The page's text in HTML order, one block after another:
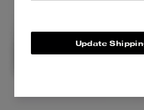
Update